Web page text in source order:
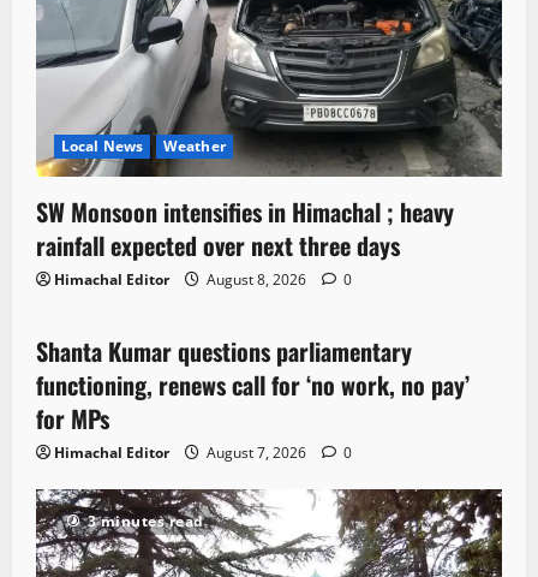
Local News Weather
SW Monsoon intensifies in Himachal ; heavy
rainfall expected over next three days
Himachal Editor August 8, 2026 0
3 minutes read
Political News
Shanta Kumar questions parliamentary
functioning, renews call for ‘no work, no pay’
for MPs
Himachal Editor August 7, 2026 0
3 minutes read